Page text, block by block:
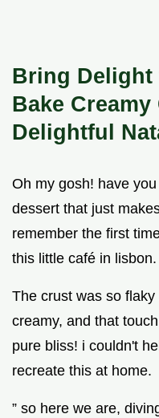
Bring Delight
Bake
Delightful
Oh my gosh! have
dessert that just
remember the first
this little café in lisbon.
The crust was so
creamy, and that
pure bliss! i couldn't
recreate this at home.
” so here we are,